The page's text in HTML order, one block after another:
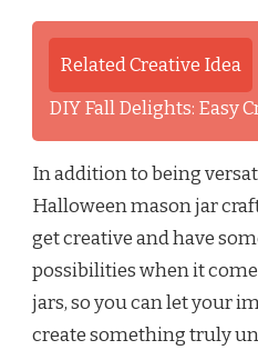
Related Creative Idea
DIY Fall Delights: Easy
In addition to being
Halloween mason jar
get creative and have
possibilities when it
jars, so you can let your
create something truly